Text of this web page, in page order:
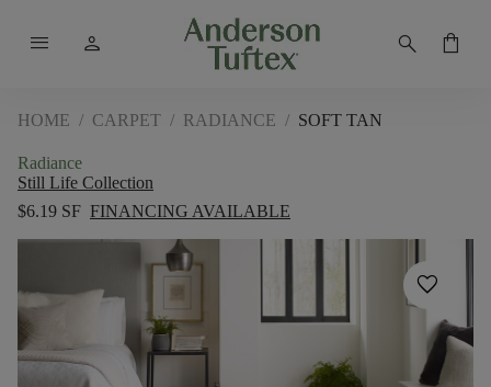
menu person search shopping_bag
HOME / CARPET / RADIANCE / SOFT TAN
Radiance
Still Life Collection
$6.19 SF FINANCING AVAILABLE
favorite